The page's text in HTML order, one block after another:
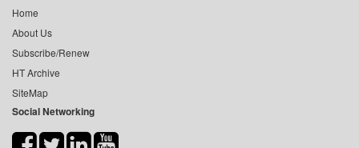
Home
About Us
Subscribe/Renew
HT Archive
SiteMap
Social Networking